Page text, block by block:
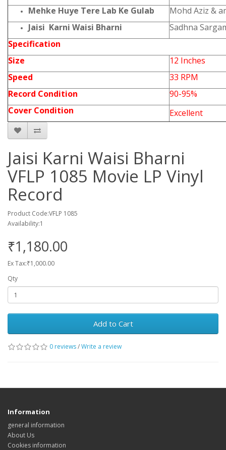
Mehke Huye Tere Lab Ke Gulab
Mohd Aziz &
Jaisi Karni Waisi Bharni
Sadhna
Specification
Size
12 Inches
Speed
33 RPM
Record Condition
90-95%
Cover Condition
Excellent
Jaisi Karni Waisi Bharni
VFLP 1085 Movie LP Vinyl
Record
Product Code:VFLP 1085
Availability:1
₹1,180.00
Ex Tax:₹1,000.00
Qty
Add to Cart
0 reviews/Write a review
Information
general information
About Us
Cookies information